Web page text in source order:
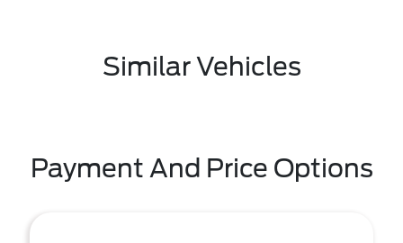
Similar Vehicles
Payment And Price Options